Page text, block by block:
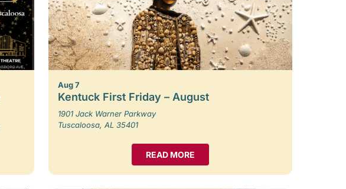
Aug 7
Kentuck First Friday – August
1901 Jack Warner Parkway
Tuscaloosa, AL 35401
READ MORE